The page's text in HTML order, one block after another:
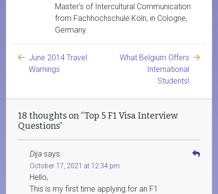
Master's of Intercultural Communication
from Fachhochschule Köln, in Cologne,
Germany.
June 2014 Travel
Warnings
What Belgium Offers
International
Students!
18 thoughts on “Top 5 F1 Visa Interview
Questions”
Dija says:
October 17, 2021 at 12:34 pm
Hello,
This is my first time applying for an F1